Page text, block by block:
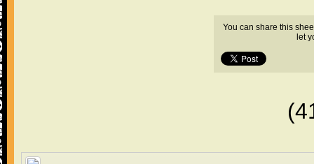
You can share this
let